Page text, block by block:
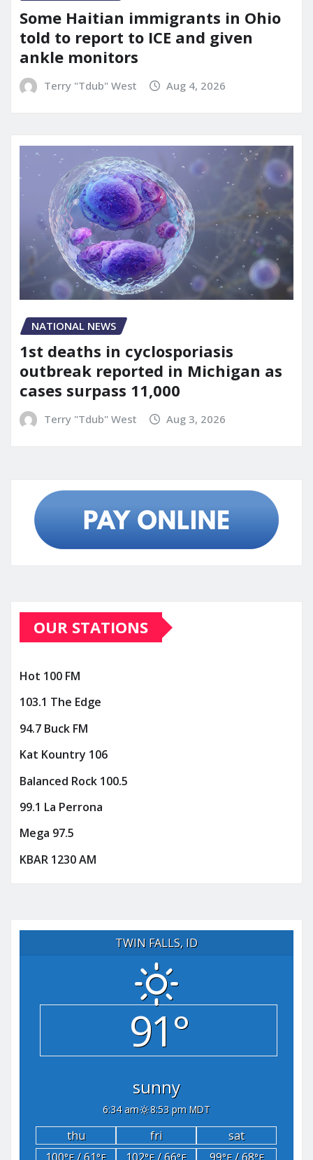
Some Haitian immigrants in Ohio
told to report to ICE and given
ankle monitors
Terry "Tdub" West Aug 4, 2026
NATIONAL NEWS
1st deaths in cyclosporiasis
outbreak reported in Michigan as
cases surpass 11,000
Terry "Tdub" West Aug 3, 2026
OUR STATIONS
Hot 100 FM
103.1 The Edge
94.7 Buck FM
Kat Kountry 106
Balanced Rock 100.5
99.1 La Perrona
Mega 97.5
KBAR 1230 AM
TWIN FALLS, ID
91°
sunny
6:34 am 8:53 pm MDT
thu fri
sat